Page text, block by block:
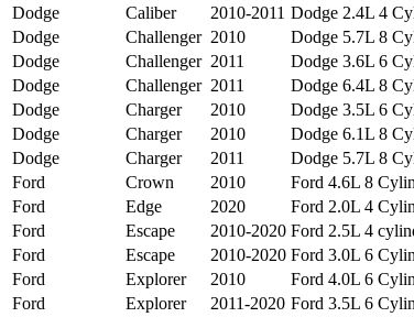
Dodge
Caliber 2010-2011 Dodge 2.4L 4
Dodge
Challenger 2010 Dodge 5.7L 8
Dodge
Challenger 2011 Dodge 3.6L 6
Dodge
Challenger 2011 Dodge 6.4L 8
Dodge
Charger 2010 Dodge 3.5L 6
Dodge
Charger 2010 Dodge 6.1L 8
Dodge
Charger 2011 Dodge 5.7L 8
Ford
Crown 2010 Ford 4.6L 8
Ford
Edge 2020 Ford 2.0L 4
Ford
Escape 2010-2020 Ford 2.5L 4
Ford
Escape 2010-2020 Ford 3.0L 6
Ford
Explorer 2010 Ford 4.0L 6
Ford
Explorer 2011-2020 Ford 3.5L 6